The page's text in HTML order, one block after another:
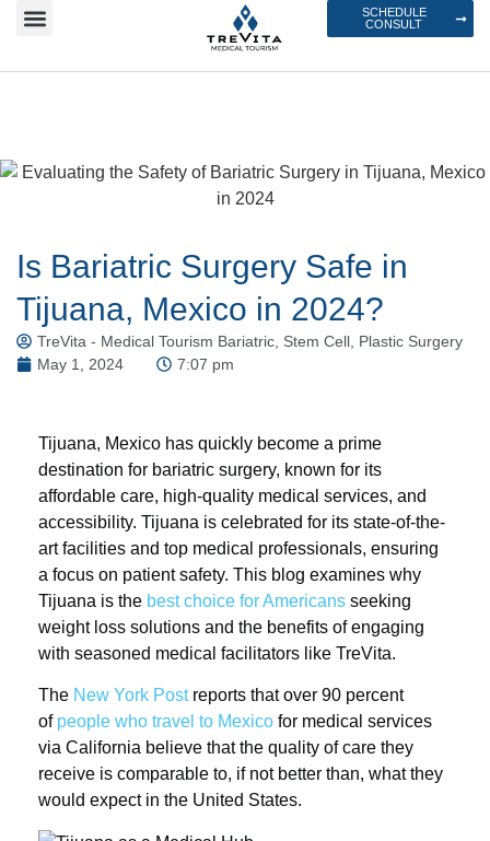
SCHEDULE
CONSULT
Is Bariatric Surgery Safe in
Tijuana, Mexico in 2024?
TreVita - Medical Tourism Bariatric, Stem Cell, Plastic Surgery
May 1, 2024
7:07 pm
Tijuana, Mexico has quickly become a prime
destination for bariatric surgery, known for its
affordable care, high-quality medical services, and
accessibility. Tijuana is celebrated for its state-of-the-
art facilities and top medical professionals, ensuring
a focus on patient safety. This blog examines why
Tijuana is the best choice for Americans seeking
weight loss solutions and the benefits of engaging
with seasoned medical facilitators like TreVita.
The New York Post reports that over 90 percent
ofpeople who travel to Mexico for medical services
via California believe that the quality of care they
receive is comparable to, if not better than, what they
would expect in the United States.